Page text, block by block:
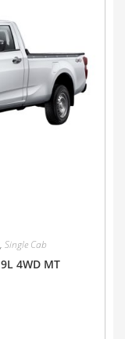
, Single Cab
4WD MT